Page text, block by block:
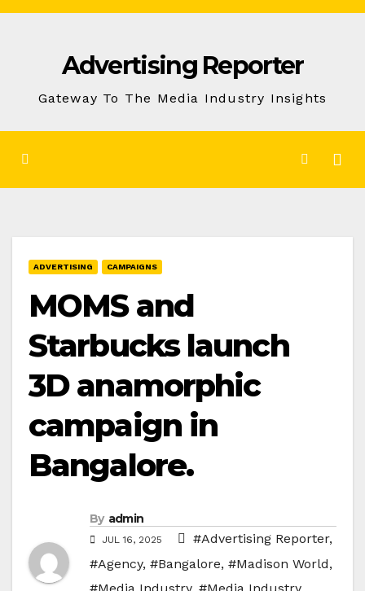
Skip
Advertising Reporter
Gateway To The Media Industry Insights
ADVERTISING CAMPAIGNS
MOMS and
Starbucks launch
3D anamorphic
campaign in
Bangalore.
By admin
JUL 16, 2025 #Advertising Reporter,
#Agency, #Bangalore, #Madison World,